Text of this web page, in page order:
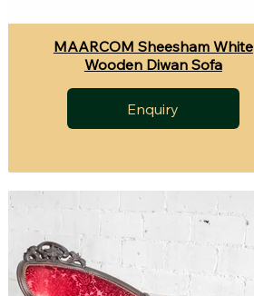
MAARCOM Sheesham White
Wooden Diwan Sofa
Enquiry